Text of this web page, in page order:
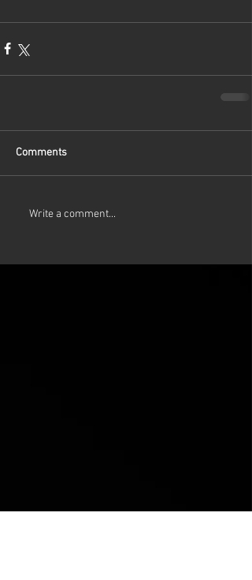
Comments
Write a comment...